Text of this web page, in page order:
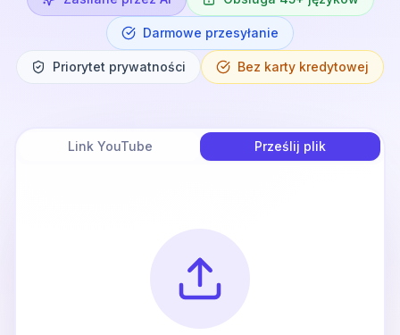
Darmowe przesyłanie
Priorytet prywatności Bez karty kredytowej
Link YouTube Prześlij plik